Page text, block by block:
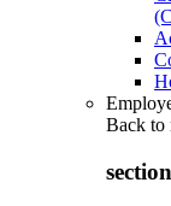
Back to